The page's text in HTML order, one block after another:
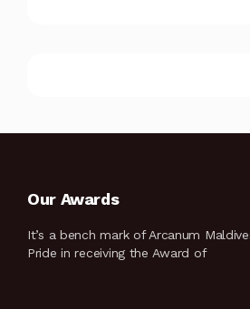
Our Awards
It’s a bench mark of Arcanum
Pride in receiving the Award of